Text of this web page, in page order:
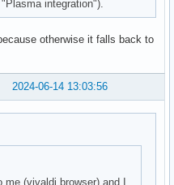
integration").
otherwise it falls back to
2024-06-14 13:03:56
(vivaldi browser) and I